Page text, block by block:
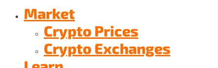
Market
Crypto Prices
Crypto Exchanges